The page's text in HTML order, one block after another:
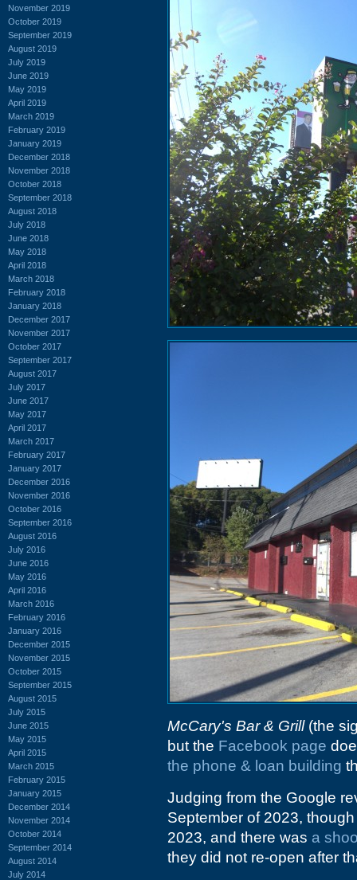
November 2019
October 2019
September 2019
August 2019
July 2019
June 2019
May 2019
April 2019
March 2019
February 2019
January 2019
December 2018
November 2018
October 2018
September 2018
August 2018
July 2018
June 2018
May 2018
April 2018
March 2018
February 2018
January 2018
December 2017
November 2017
October 2017
September 2017
August 2017
July 2017
June 2017
May 2017
April 2017
March 2017
February 2017
January 2017
December 2016
November 2016
October 2016
September 2016
August 2016
July 2016
June 2016
May 2016
April 2016
March 2016
February 2016
January 2016
December 2015
November 2015
October 2015
September 2015
August 2015
July 2015
June 2015
May 2015
April 2015
March 2015
February 2015
January 2015
December 2014
November 2014
October 2014
September 2014
August 2014
July 2014
McCary's Bar & Grill(the
but the Facebook page
the phone & loan building
Judging from the Google
September of 2023,
2023, and there was a
they did not re-open after